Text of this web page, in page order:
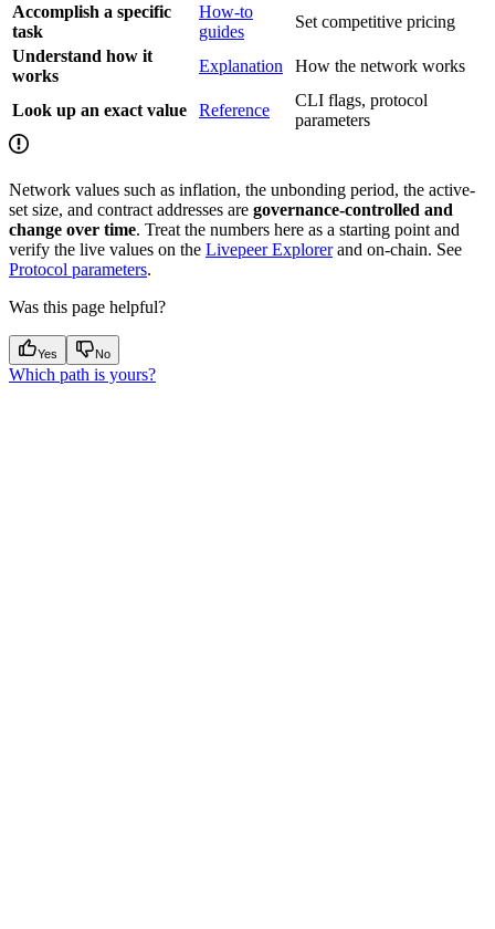
Accomplish a specific
task
How-to
guides
Set competitive pricing
Understand how it
works
Explanation How the network works
Look up an exact value Reference
CLI flags, protocol
parameters
Network values such as inflation, the unbonding period, the active-
set size, and contract addresses are governance-controlled and
change over time. Treat the numbers here as a starting point and
verify the live values on the Livepeer Explorerand on-chain. See
Protocol parameters.
Was this page helpful?
Yes No
Which path is yours?